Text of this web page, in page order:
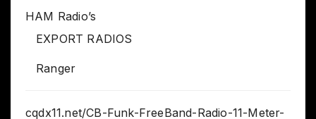
HAM Radio’s
EXPORT RADIOS
Ranger
cqdx11.net/CB-Funk-FreeBand-Radio-11-Meter-